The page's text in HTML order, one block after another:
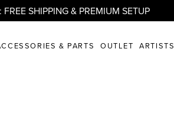
SHIPPING & PREMIUM SETUP
& PARTS OUTLET ARTISTS